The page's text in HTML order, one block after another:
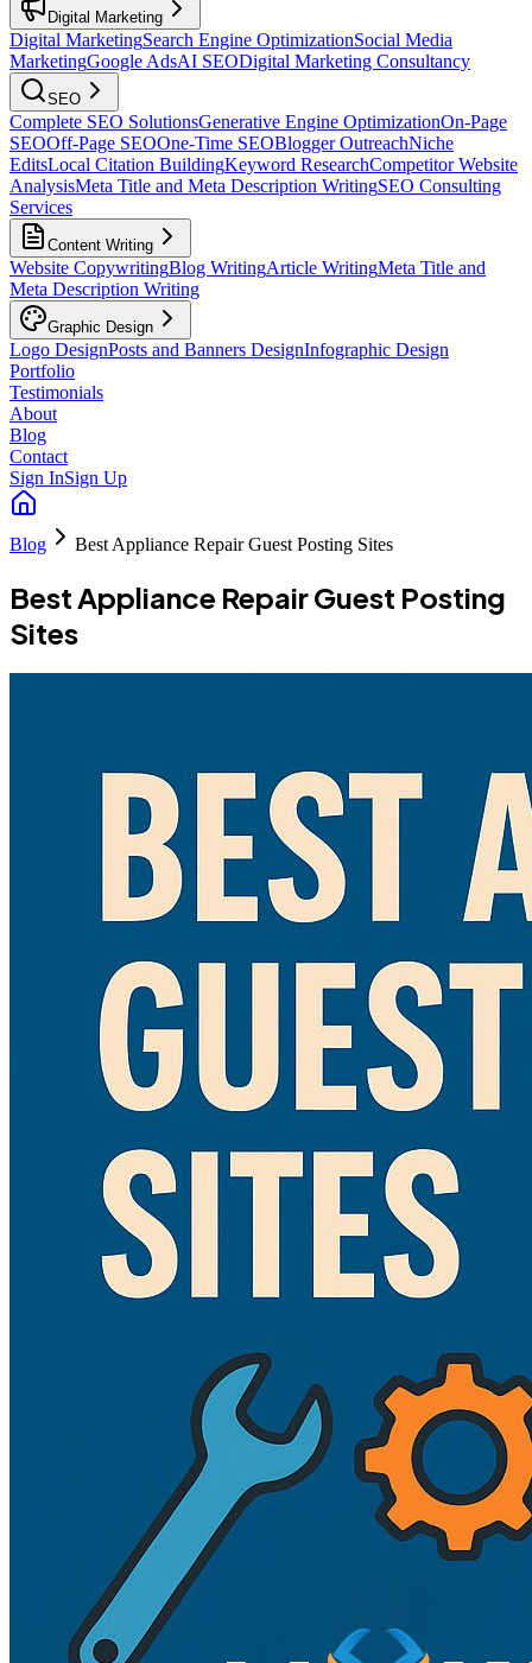
Digital Marketing
Digital MarketingSearch Engine OptimizationSocial Media
MarketingGoogle AdsAI SEODigital Marketing Consultancy
SEO
Complete SEO SolutionsGenerative Engine OptimizationOn-Page
SEOOff-Page SEOOne-Time SEOBlogger OutreachNiche
EditsLocal Citation BuildingKeyword ResearchCompetitor Website
AnalysisMeta Title and Meta Description WritingSEO Consulting
Services
Content Writing
Website CopywritingBlog WritingArticle WritingMeta Title and
Meta Description Writing
Graphic Design
Logo DesignPosts and Banners DesignInfographic Design
Portfolio
Testimonials
About
Blog
Contact
Sign InSign Up
Blog Best Appliance Repair Guest Posting Sites
Best Appliance Repair Guest Posting
Sites